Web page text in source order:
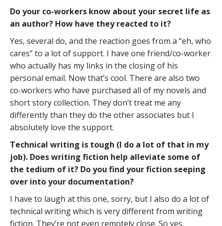
Do your co-workers know about your secret life as
an author? How have they reacted to it?
Yes, several do, and the reaction goes from a “eh, who
cares” to a lot of support. I have one friend/co-worker
who actually has my links in the closing of his
personal email. Now that’s cool. There are also two
co-workers who have purchased all of my novels and
short story collection. They don’t treat me any
differently than they do the other associates but I
absolutely love the support.
Technical writing is tough (I do a lot of that in my
job). Does writing fiction help alleviate some of
the tedium of it? Do you find your fiction seeping
over into your documentation?
I have to laugh at this one, sorry, but I also do a lot of
technical writing which is very different from writing
fiction. They’re not even remotely close. So yes,